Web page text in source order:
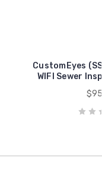
CustomEyes
WIFI Sewer